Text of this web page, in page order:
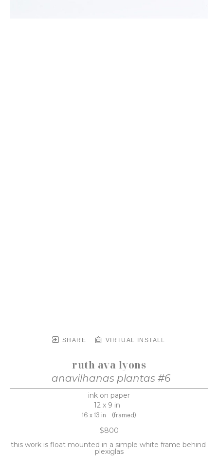
SHARE VIRTUAL INSTALL
ruth ava lyons
anavilhanas plantas #6
ink on paper
12 x 9 in
16 x 13 in (framed)
$800
this work is float mounted in a simple white frame behind
plexiglas